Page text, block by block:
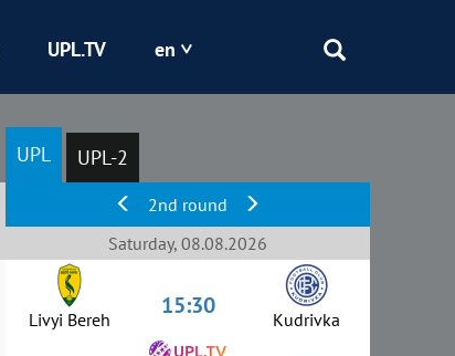
Kryvbas
Obolon
UPL.TV en
UPL UPL-2
2nd round
Saturday, 08.08.2026
Livyi Bereh 15:30 Kudrivka